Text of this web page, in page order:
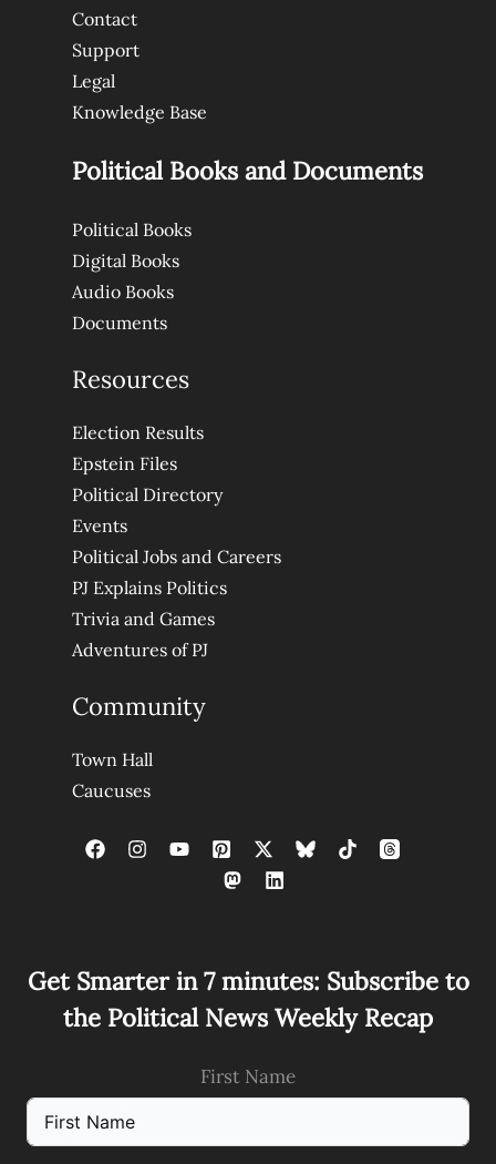
Contact
Support
Legal
Knowledge Base
Political Books and Documents
Political Books
Digital Books
Audio Books
Documents
Resources
Election Results
Epstein Files
Political Directory
Events
Political Jobs and Careers
PJ Explains Politics
Trivia and Games
Adventures of PJ
Community
Town Hall
Caucuses
Get Smarter in 7 minutes: Subscribe to
the Political News Weekly Recap
First Name